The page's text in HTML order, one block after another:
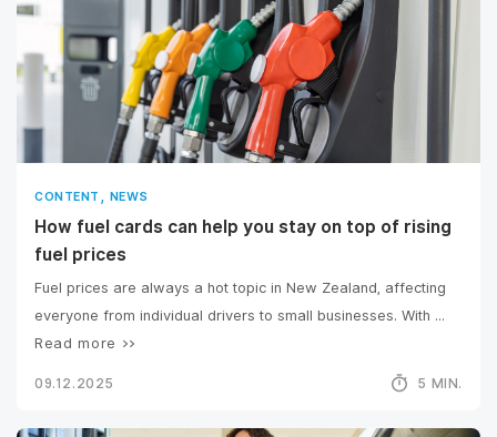
CONTENT , NEWS
How fuel cards can help you stay on top of rising
fuel prices
Fuel prices are always a hot topic in New Zealand, affecting
everyone from individual drivers to small businesses. With ...
Read more >>
09.12.2025 5 MIN.